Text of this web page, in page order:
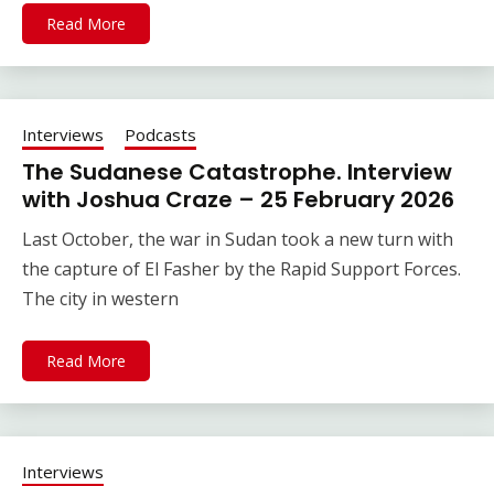
Read More
Interviews Podcasts
The Sudanese Catastrophe. Interview
with Joshua Craze – 25 February 2026
Last October, the war in Sudan took a new turn with
the capture of El Fasher by the Rapid Support Forces.
The city in western
Read More
Interviews